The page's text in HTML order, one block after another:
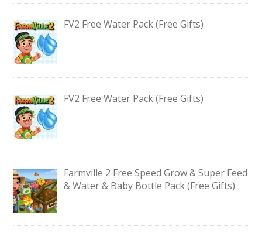
FV2 Free Water Pack (Free Gifts)
FV2 Free Water Pack (Free Gifts)
Farmville 2 Free Speed Grow & Super Feed
& Water & Baby Bottle Pack (Free Gifts)